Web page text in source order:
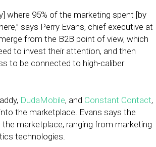
where 95% of the marketing spent [by
says Perry Evans, chief executive at
from the B2B point of view, which
to invest their attention, and then
to be connected to high-caliber
DudaMobile, and Constant Contact,
the marketplace. Evans says the
marketplace, ranging from marketing
technologies.